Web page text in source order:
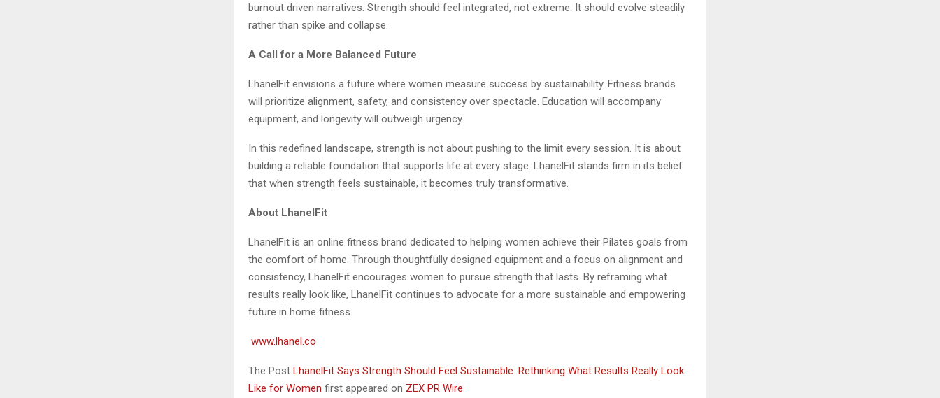
burnout driven narratives. Strength should feel integrated, not extreme. It should evolve steadily
rather than spike and collapse.
A Call for a More Balanced Future
LhanelFit envisions a future where women measure success by sustainability. Fitness brands
will prioritize alignment, safety, and consistency over spectacle. Education will accompany
equipment, and longevity will outweigh urgency.
In this redefined landscape, strength is not about pushing to the limit every session. It is about
building a reliable foundation that supports life at every stage. LhanelFit stands firm in its belief
that when strength feels sustainable, it becomes truly transformative.
About LhanelFit
LhanelFit is an online fitness brand dedicated to helping women achieve their Pilates goals from
the comfort of home. Through thoughtfully designed equipment and a focus on alignment and
consistency, LhanelFit encourages women to pursue strength that lasts. By reframing what
results really look like, LhanelFit continues to advocate for a more sustainable and empowering
future in home fitness.
www.lhanel.co
The Post LhanelFit Says Strength Should Feel Sustainable: Rethinking What Results Really Look
Like for Women first appeared on ZEX PR Wire